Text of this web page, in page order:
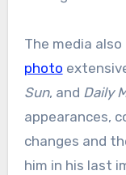
The media also
photo
Sun, and Daily
appearances,
changes and
him in his last